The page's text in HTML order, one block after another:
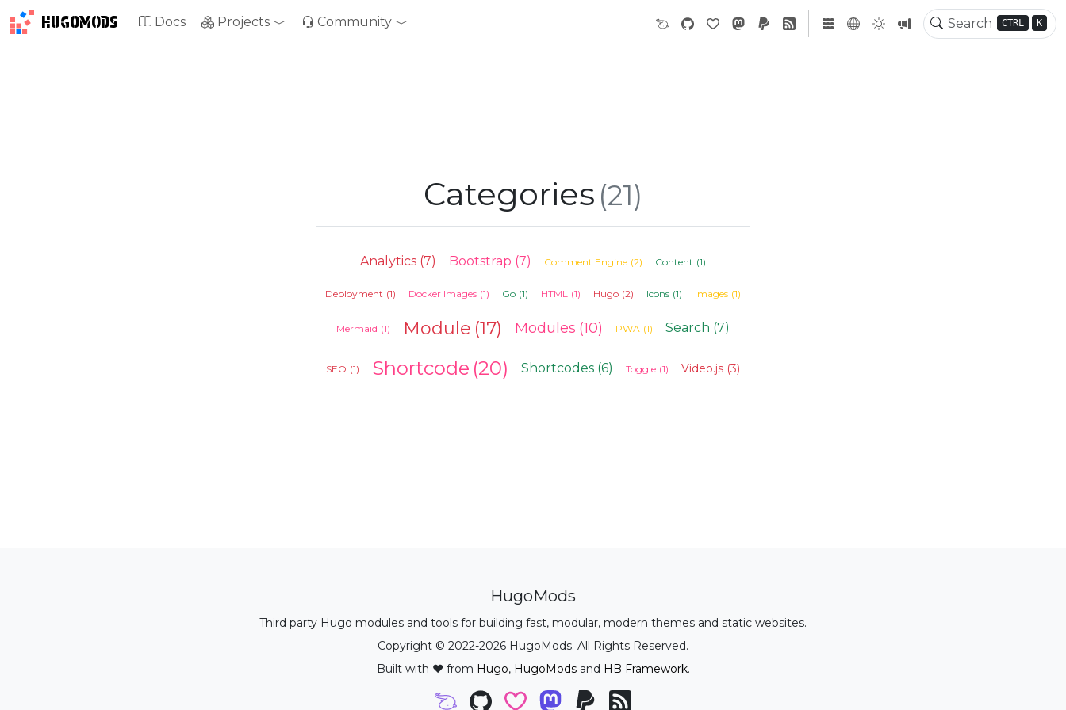
HUGOMODS CTRL K
Docs Projects Community
Categories (21)
Analytics (7) Bootstrap (7) Comment Engine (2) Content (1)
Deployment (1) Docker Images (1) Go (1) HTML (1) Hugo (2) Icons (1) Images (1)
Mermaid (1) Module (17) Modules (10) PWA (1) Search (7)
SEO (1) Shortcode (20) Shortcodes (6) Toggle (1) Video.js (3)
HugoMods
Third party Hugo modules and tools for building fast, modular, modern themes and static websites.
Copyright © 2022-2026 HugoMods. All Rights Reserved.
Built with ❤️ from Hugo, HugoModsand HB Framework.